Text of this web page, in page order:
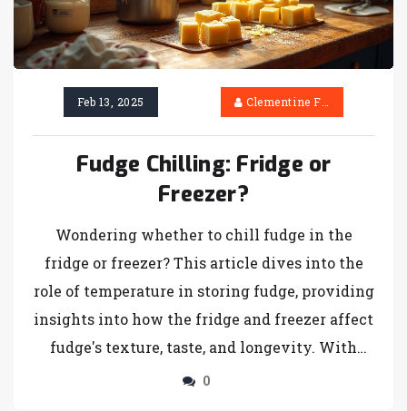
Feb 13, 2025 Clementine Firth
Fudge Chilling: Fridge or
Freezer?
Wondering whether to chill fudge in the
fridge or freezer? This article dives into the
role of temperature in storing fudge, providing
insights into how the fridge and freezer affect
fudge's texture, taste, and longevity. With
practical tips and fun facts, find out the best
0